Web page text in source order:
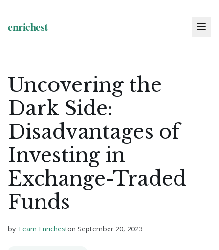
Uncovering the
Dark Side:
Disadvantages of
Investing in
Exchange-Traded
Funds
by Team Enricheston September 20, 2023